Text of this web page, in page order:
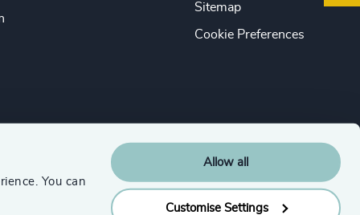
You can
Allow all
Customise Settings
Sitemap
Cookie Preferences